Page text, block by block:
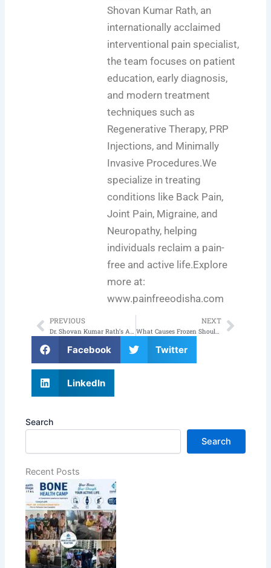
Shovan Kumar Rath, an
internationally acclaimed
interventional pain specialist,
the team focuses on patient
education, early diagnosis,
and modern treatment
techniques such as
Regenerative Therapy, PRP
Injections, and Minimally
Invasive Procedures.We
specialize in treating
conditions like Back Pain,
Joint Pain, Migraine, and
Neuropathy, helping
individuals reclaim a pain-
free and active life.Explore
more at:
www.painfreeodisha.com
Prev
PREVIOUS
Dr. Shovan Kumar Rath’s Articles on Regenerative Therapy Featured in The New Indian Express Medicare Health Magazine
NEXT
What Causes Frozen Shoulder Pain and How to Manage It? Next
Facebook Twitter
LinkedIn
Search
Search
Recent Posts